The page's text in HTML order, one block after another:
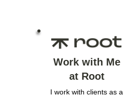
Work with Me
at Root
I work with clients as a